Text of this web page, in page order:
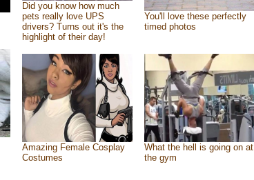
Did you know how much
pets really love UPS
drivers? Turns out it's the
highlight of their day!
You'll love these perfectly
timed photos
Amazing Female Cosplay
Costumes
What the hell is going on at
the gym